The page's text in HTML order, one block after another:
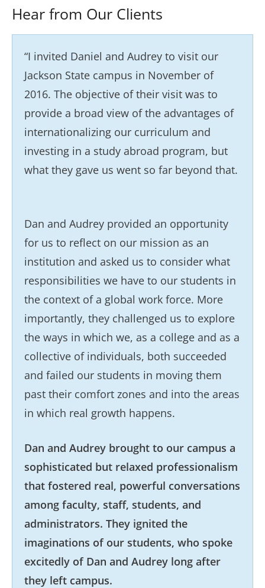
Hear from Our Clients
“I invited Daniel and Audrey to visit our
Jackson State campus in November of
2016. The objective of their visit was to
provide a broad view of the advantages of
internationalizing our curriculum and
investing in a study abroad program, but
what they gave us went so far beyond that.
Dan and Audrey provided an opportunity
for us to reflect on our mission as an
institution and asked us to consider what
responsibilities we have to our students in
the context of a global work force. More
importantly, they challenged us to explore
the ways in which we, as a college and as a
collective of individuals, both succeeded
and failed our students in moving them
past their comfort zones and into the areas
in which real growth happens.
Dan and Audrey brought to our campus a
sophisticated but relaxed professionalism
that fostered real, powerful conversations
among faculty, staff, students, and
administrators. They ignited the
imaginations of our students, who spoke
excitedly of Dan and Audrey long after
they left campus.